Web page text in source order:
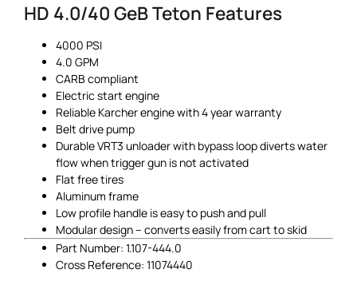
HD 4.0/40 GeB Teton Features
4000 PSI
4.0 GPM
CARB compliant
Electric start engine
Reliable Karcher engine with 4 year warranty
Belt drive pump
Durable VRT3 unloader with bypass loop diverts water
flow when trigger gun is not activated
Flat free tires
Aluminum frame
Low profile handle is easy to push and pull
Modular design – converts easily from cart to skid
Part Number: 1.107-444.0
Cross Reference: 11074440